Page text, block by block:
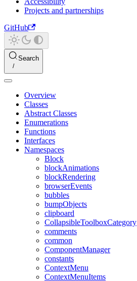
Projects and partnerships
GitHub
Search
Overview
Classes
Abstract Classes
Enumerations
Functions
Interfaces
Namespaces
Block
blockAnimations
blockRendering
browserEvents
bubbles
bumpObjects
clipboard
CollapsibleToolboxCategory
comments
common
ComponentManager
constants
ContextMenu
ContextMenuItems